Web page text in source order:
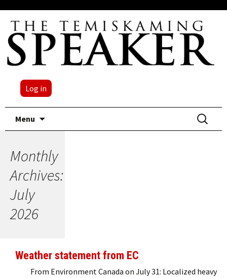
Log in
Menu
Search
for:
Monthly
Archives:
July
2026
Weather statement from EC
From Environment Canada on July 31: Localized heavy